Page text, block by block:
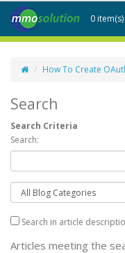
0
How To Create
Search
Search Criteria
Search:
Search in article
Articles meeting the